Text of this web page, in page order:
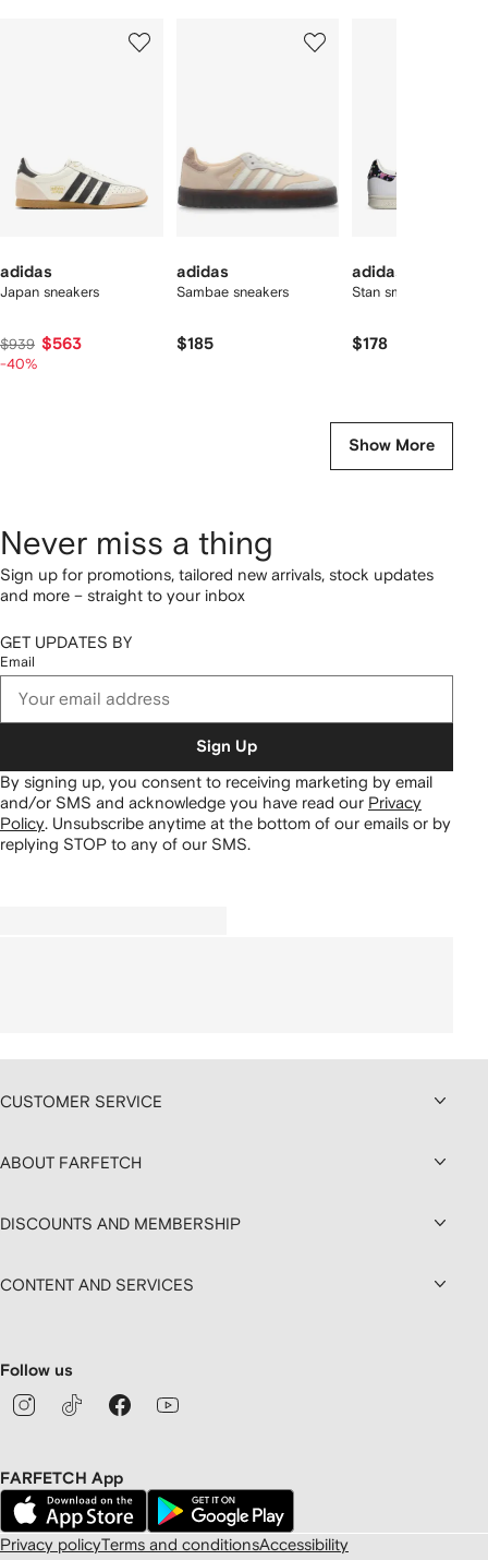
adidas
Japan sneakers
$939 $563
-40%
adidas
Sambae sneakers
$185
adidas
Stan smith sneakers
$178
Show More
Never miss a thing
Sign up for promotions, tailored new arrivals, stock updates
and more – straight to your inbox
GET UPDATES BY
Email
Sign Up
By signing up, you consent to receiving marketing by email
and/or SMS and acknowledge you have read our Privacy
Policy Unsubscribe anytime at the bottom of our emails or by
replying STOP to any of our SMS.
CUSTOMER SERVICE
ABOUT FARFETCH
DISCOUNTS AND MEMBERSHIP
CONTENT AND SERVICES
Follow us
FARFETCH App
Privacy policyTerms and conditionsAccessibility